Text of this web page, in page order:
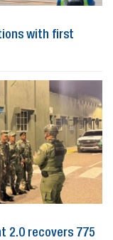
with first
2.0 recovers 775